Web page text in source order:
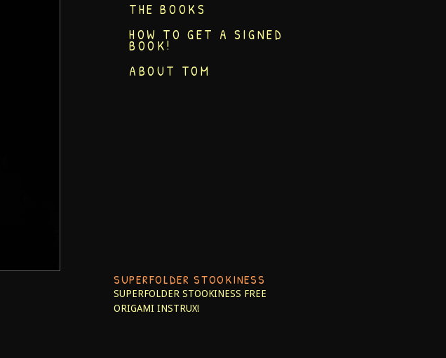
THE BOOKS
HOW TO GET A SIGNED
BOOK!
ABOUT TOM
SUPERFOLDER STOOKINESS
SUPERFOLDER STOOKINESS FREE
ORIGAMI INSTRUX!